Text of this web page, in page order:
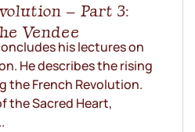
– Part 3:
Vendee
his lectures on
He describes the rising
the French Revolution.
the Sacred Heart,